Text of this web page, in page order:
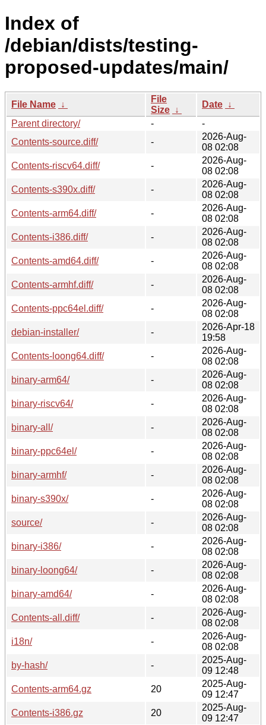
Index of
/debian/dists/testing-
proposed-updates/main/
File Name ↓
File
Size ↓
Date ↓
Parent directory/
-
-
Contents-source.diff/
-
2026-Aug-
08 02:08
Contents-riscv64.diff/
-
2026-Aug-
08 02:08
Contents-s390x.diff/
-
2026-Aug-
08 02:08
Contents-arm64.diff/
-
2026-Aug-
08 02:08
Contents-i386.diff/
-
2026-Aug-
08 02:08
Contents-amd64.diff/
-
2026-Aug-
08 02:08
Contents-armhf.diff/
-
2026-Aug-
08 02:08
Contents-ppc64el.diff/
-
2026-Aug-
08 02:08
debian-installer/
-
2026-Apr-18
19:58
Contents-loong64.diff/
-
2026-Aug-
08 02:08
binary-arm64/
-
2026-Aug-
08 02:08
binary-riscv64/
-
2026-Aug-
08 02:08
binary-all/
-
2026-Aug-
08 02:08
binary-ppc64el/
-
2026-Aug-
08 02:08
binary-armhf/
-
2026-Aug-
08 02:08
binary-s390x/
-
2026-Aug-
08 02:08
source/
-
2026-Aug-
08 02:08
binary-i386/
-
2026-Aug-
08 02:08
binary-loong64/
-
2026-Aug-
08 02:08
binary-amd64/
-
2026-Aug-
08 02:08
Contents-all.diff/
-
2026-Aug-
08 02:08
i18n/
-
2026-Aug-
08 02:08
by-hash/
-
2025-Aug-
09 12:48
Contents-arm64.gz
20
2025-Aug-
09 12:47
Contents-i386.gz
20
2025-Aug-
09 12:47